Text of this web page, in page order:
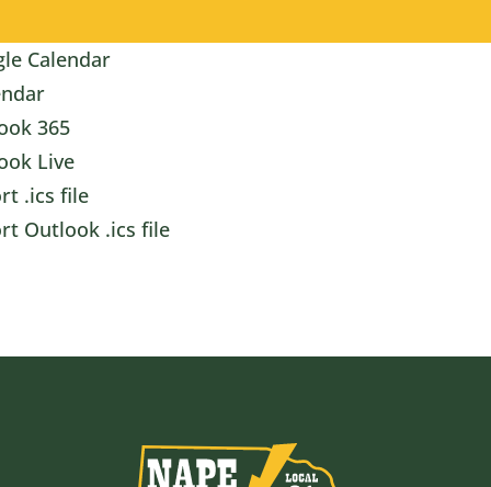
Calendar
365
Live
.ics file
Outlook .ics file